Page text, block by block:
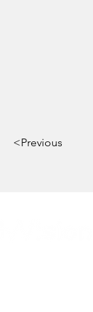
<Previous